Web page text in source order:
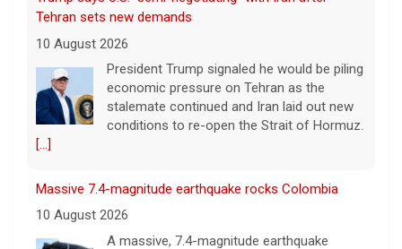
stalemate continued and Iran laid out new
conditions to re-open the Strait of Hormuz.
[...]
Massive 7.4-magnitude earthquake rocks Colombia
10 August 2026
News' Rob Marciano reports. [...]
The Dish: Recipe: Shrimp summer rolls that come